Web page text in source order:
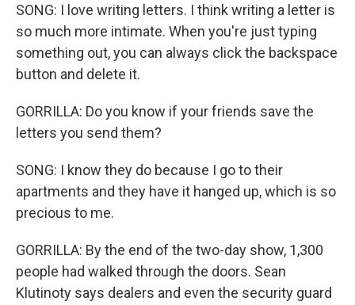
SONG: I love writing letters. I think writing a letter is
so much more intimate. When you're just typing
something out, you can always click the backspace
button and delete it.
GORRILLA: Do you know if your friends save the
letters you send them?
SONG: I know they do because I go to their
apartments and they have it hanged up, which is so
precious to me.
GORRILLA: By the end of the two-day show, 1,300
people had walked through the doors. Sean
Klutinoty says dealers and even the security guard